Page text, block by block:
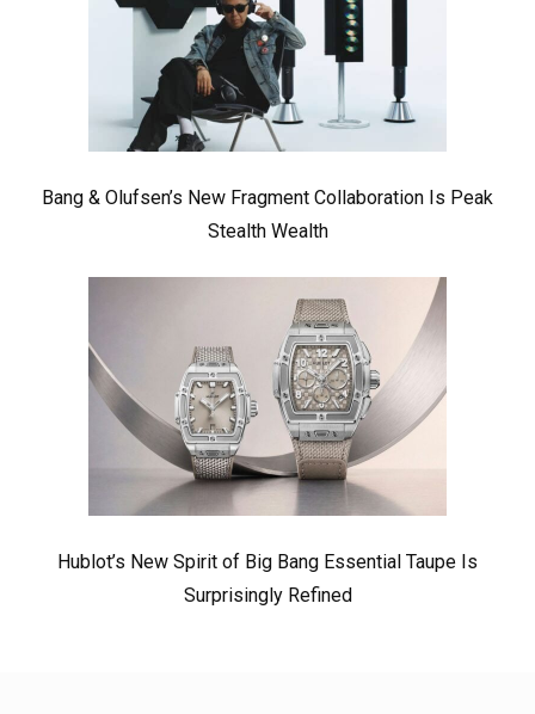
Bang & Olufsen’s New Fragment Collaboration Is Peak
Stealth Wealth
Hublot’s New Spirit of Big Bang Essential Taupe Is
Surprisingly Refined